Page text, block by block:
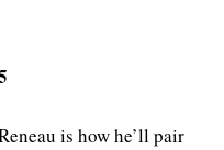
is how he’ll pair